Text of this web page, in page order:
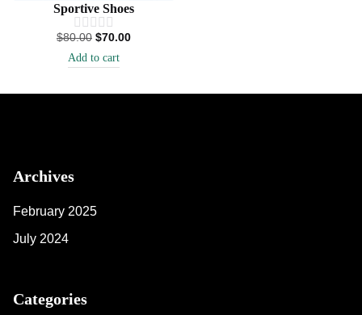
Sportive Shoes
$80.00 $70.00
Add to cart
Archives
February 2025
July 2024
Categories